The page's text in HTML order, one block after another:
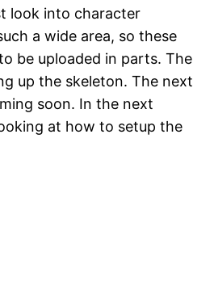
look into character
a wide area, so these
be uploaded in parts. The
up the skeleton. The next
soon. In the next
at how to setup the